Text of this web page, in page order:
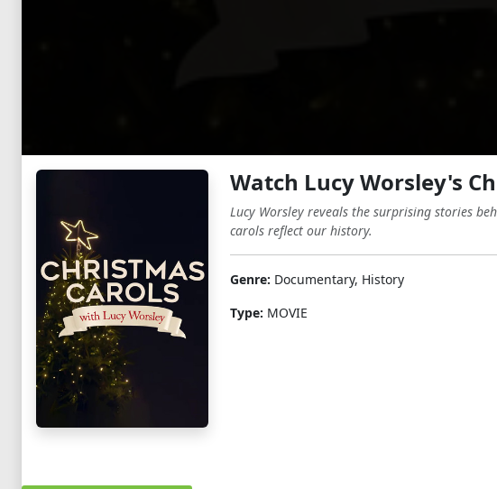
Watch Lucy Worsley's
Lucy Worsley reveals the surprising stories
carols reflect our history.
Genre: Documentary, History
Type: MOVIE